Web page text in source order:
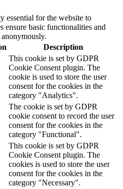
essential for the website to
ensure basic functionalities and
Description
This cookie is set by GDPR
Cookie Consent plugin. The
cookie is used to store the user
consent for the cookies in the
category "Analytics".
The cookie is set by GDPR
cookie consent to record the user
consent for the cookies in the
category "Functional".
This cookie is set by GDPR
Cookie Consent plugin. The
cookies is used to store the user
consent for the cookies in the
category "Necessary".